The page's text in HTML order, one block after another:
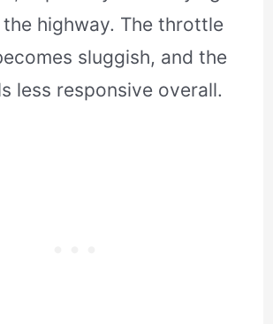
highway. The throttle
sluggish, and the
less responsive overall.